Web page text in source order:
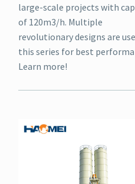
large-scale projects with
of 120m3/h. Multiple
revolutionary designs are
this series for best
Learn more!